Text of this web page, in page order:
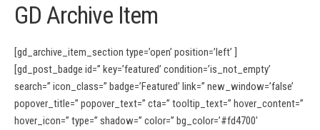
GD Archive Item
[gd_archive_item_section type=’open’ position=’left’ ]
[gd_post_badge id=” key=’featured’ condition=’is_not_empty’
search=” icon_class=” badge=’Featured’ link=” new_window=’false’
popover_title=” popover_text=” cta=” tooltip_text=” hover_content=”
hover_icon=” type=” shadow=” color=” bg_color=’#fd4700′